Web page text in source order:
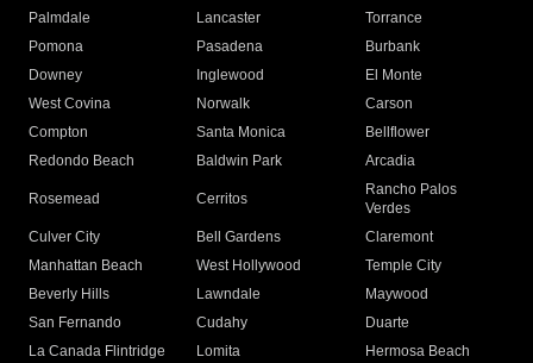
Palmdale
Lancaster
Torrance
Pomona
Pasadena
Burbank
Downey
Inglewood
El Monte
West Covina
Norwalk
Carson
Compton
Santa Monica
Bellflower
Redondo Beach
Baldwin Park Arcadia
Rosemead Cerritos
Rancho Palos
Verdes
Culver City
Bell Gardens
Claremont
Manhattan Beach
West Hollywood
Temple City
Beverly Hills
Lawndale
Maywood
San Fernando
Cudahy
Duarte
La Canada Flintridge
Lomita
Hermosa Beach